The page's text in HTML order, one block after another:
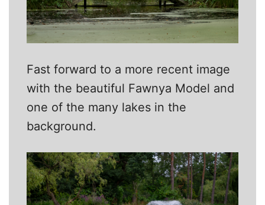
Fast forward to a more recent image
with the beautiful Fawnya Model and
one of the many lakes in the
background.